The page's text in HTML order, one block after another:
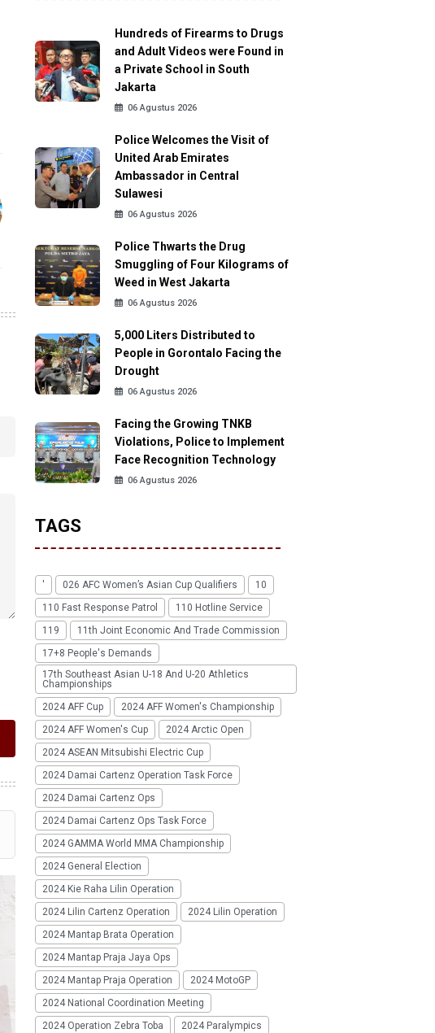
Hundreds of Firearms to Drugs
and Adult Videos were Found in
a Private School in South
Jakarta
06 Agustus 2026
Police Welcomes the Visit of
United Arab Emirates
Ambassador in Central
Sulawesi
06 Agustus 2026
Police Thwarts the Drug
Smuggling of Four Kilograms of
Weed in West Jakarta
06 Agustus 2026
5,000 Liters Distributed to
People in Gorontalo Facing the
Drought
06 Agustus 2026
Facing the Growing TNKB
Violations, Police to Implement
Face Recognition Technology
06 Agustus 2026
TAGS
' 026 AFC Women’s Asian Cup Qualifiers
10
110 Fast Response Patrol
110 Hotline Service
119
11th Joint Economic And Trade Commission
17+8 People's Demands
17th Southeast Asian U-18 And U-20 Athletics
Championships
2024 AFF Cup
2024 AFF Women's Championship
2024 AFF Women's Cup
2024 Arctic Open
2024 ASEAN Mitsubishi Electric Cup
2024 Damai Cartenz Operation Task Force
2024 Damai Cartenz Ops
2024 Damai Cartenz Ops Task Force
2024 GAMMA World MMA Championship
2024 General Election
2024 Kie Raha Lilin Operation
2024 Lilin Cartenz Operation
2024 Lilin Operation
2024 Mantap Brata Operation
2024 Mantap Praja Jaya Ops
2024 Mantap Praja Operation
2024 MotoGP
2024 National Coordination Meeting
2024 Operation Zebra Toba
2024 Paralympics